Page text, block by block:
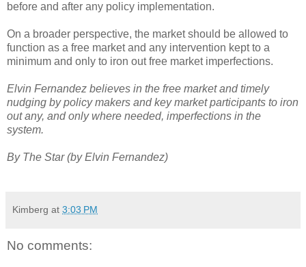
before and after any policy implementation.
On a broader perspective, the market should be allowed to
function as a free market and any intervention kept to a
minimum and only to iron out free market imperfections.
Elvin Fernandez believes in the free market and timely
nudging by policy makers and key market participants to iron
out any, and only where needed, imperfections in the
system.
By The Star (by Elvin Fernandez)
Kimberg at 3:03 PM
No comments: